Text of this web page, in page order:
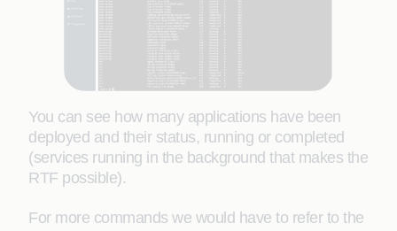
You can see how many applications have been
deployed and their status, running or completed
(services running in the background that makes the
RTF possible).
For more commands we would have to refer to the